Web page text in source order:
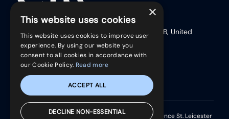
17 Friar Lane (Second Floor), Leicester, LE1 5RB, United
Kingdom
Telephone:+44 (0)116 254 9888
Registered in England & Wales. Park House 37 Clarence St. Leicester
×
This website uses cookies
This website uses cookies to improve user
experience. By using our website you
consent to all cookies in accordance with
our Cookie Policy. Read more
ACCEPT ALL
DECLINE NON-ESSENTIAL